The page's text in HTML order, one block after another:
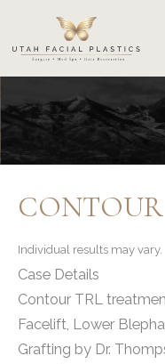
content
Individual results may vary.
Case Details
Contour TRL
Facelift, Lower
Grafting by Dr.